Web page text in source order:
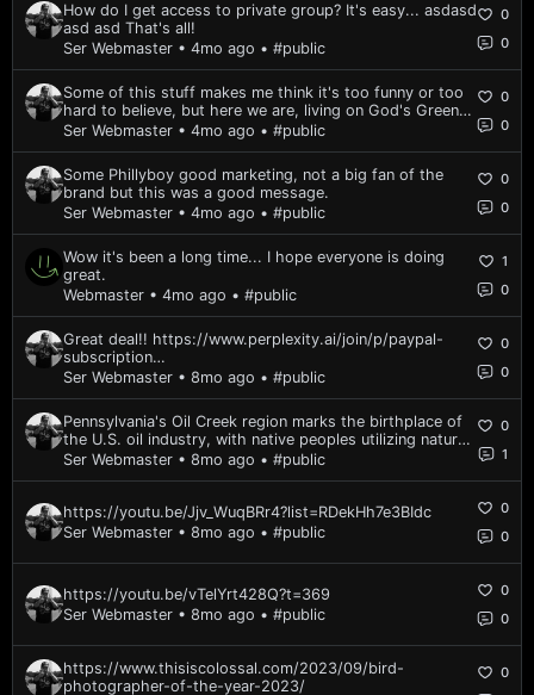
How do I get access to private group? It's easy... asdasd
asd asd That's all!
Ser Webmaster • 4mo ago • #public
0
0
Some of this stuff makes me think it's too funny or too
hard to believe, but here we are, living on God's Green
Planet. https://youtu.be/XcFsaTX9r58
Ser Webmaster • 4mo ago • #public
0
0
Some Phillyboy good marketing, not a big fan of the
brand but this was a good message.
Ser Webmaster • 4mo ago • #public
0
0
Wow it's been a long time... I hope everyone is doing
great.
Webmaster • 4mo ago • #public
1
0
Great deal!! https://www.perplexity.ai/join/p/paypal-
subscription
https://www.reddit.com/r/perplexity_ai/comments/1nh5
Ser Webmaster • 8mo ago • #public
0
0
Pennsylvania's Oil Creek region marks the birthplace of
the U.S. oil industry, with native peoples utilizing natural
oil seeps long before commercial drilling. Edwin Drake's
Ser Webmaster • 8mo ago • #public
0
1
https://youtu.be/Jjv_WuqBRr4?list=RDekHh7e3BIdc
Ser Webmaster • 8mo ago • #public
0
0
https://youtu.be/vTelYrt428Q?t=369
Ser Webmaster • 8mo ago • #public
0
0
https://www.thisiscolossal.com/2023/09/bird-
photographer-of-the-year-2023/
0